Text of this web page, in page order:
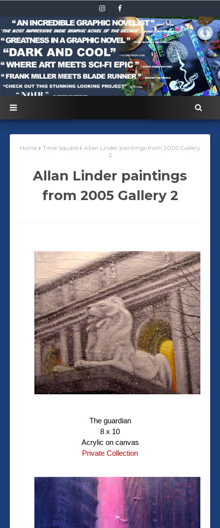
Home Time Square
Allan Linder paintings from 2005 Gallery
2
Allan Linder paintings
from 2005 Gallery 2
The guardian
8 x 10
Acrylic on canvas
Private Collection